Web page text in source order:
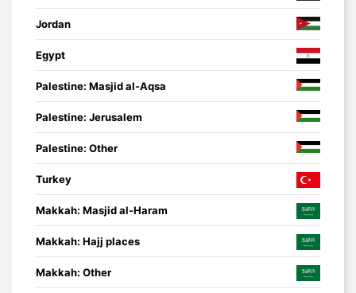
Jordan
Egypt
Palestine: Masjid al-Aqsa
Palestine: Jerusalem
Palestine: Other
Turkey
Makkah: Masjid al-Haram
Makkah: Hajj places
Makkah: Other